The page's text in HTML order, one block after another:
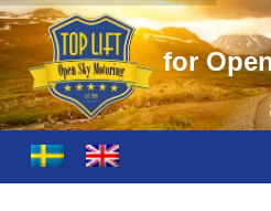
Ope
Toplift – Open Sky Motoring
SKIP
TO